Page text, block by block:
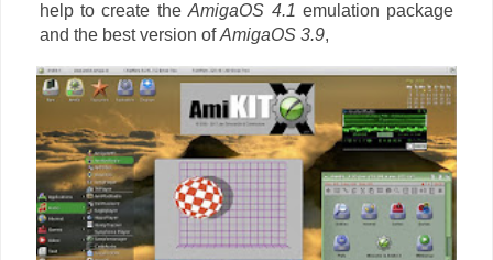
help to create theAmigaOS 4.1 emulation package
and the best version ofAmigaOS 3.9,